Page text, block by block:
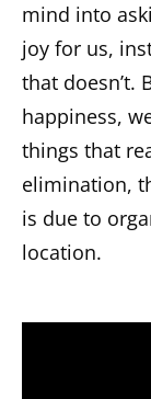
mind into
joy for us,
that doesn’t.
happiness,
things that
elimination,
is due to
location.